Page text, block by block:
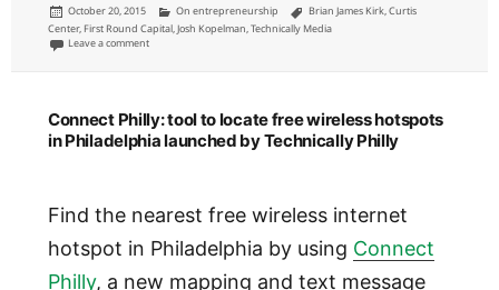
Posted
on
October 20, 2015 Categories
On entrepreneurship Tags
Brian James Kirk,Curtis
Center, First Round Capital,Josh Kopelman,Technically Media
Leave a commenton Technically Media will be establishing new headquarters
Connect Philly: tool to locate free wireless hotspots
in Philadelphia launched by Technically Philly
Find the nearest free wireless internet
hotspot in Philadelphia by using Connect
Philly, a new mapping and text message